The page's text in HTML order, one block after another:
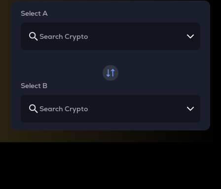
Select A
Select B